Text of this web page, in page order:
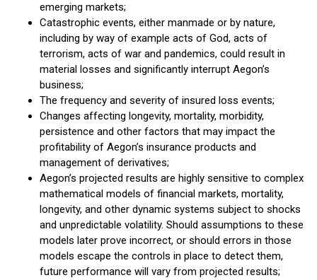
emerging markets;
Catastrophic events, either manmade or by nature,
including by way of example acts of God, acts of
terrorism, acts of war and pandemics, could result in
material losses and significantly interrupt Aegon’s
business;
The frequency and severity of insured loss events;
Changes affecting longevity, mortality, morbidity,
persistence and other factors that may impact the
profitability of Aegon’s insurance products and
management of derivatives;
Aegon’s projected results are highly sensitive to complex
mathematical models of financial markets, mortality,
longevity, and other dynamic systems subject to shocks
and unpredictable volatility. Should assumptions to these
models later prove incorrect, or should errors in those
models escape the controls in place to detect them,
future performance will vary from projected results;